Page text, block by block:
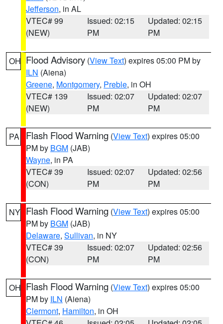
Jefferson, in AL
VTEC# 99
(NEW)
Issued: 02:15
PM
Updated: 02:15
PM
OH Flood Advisory (View Text) expires 05:00 PM by
ILN (Aiena)
Greene, Montgomery, Preble, in OH
VTEC# 139
(NEW)
Issued: 02:07
PM
Updated: 02:07
PM
PA Flash Flood Warning (View Text) expires 05:00
PM by BGM (JAB)
Wayne, in PA
VTEC# 39
(CON)
Issued: 02:07
PM
Updated: 02:56
PM
NY Flash Flood Warning (View Text) expires 05:00
PM by BGM (JAB)
Delaware, Sullivan, in NY
VTEC# 39
(CON)
Issued: 02:07
PM
Updated: 02:56
PM
OH Flash Flood Warning (View Text) expires 05:00
PM by ILN (Aiena)
Clermont, Hamilton, in OH